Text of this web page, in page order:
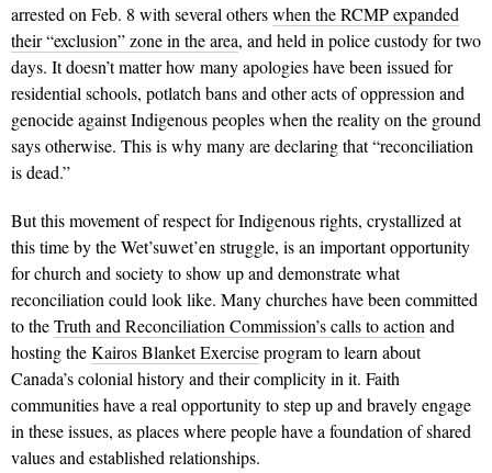
arrested on Feb. 8 with several otherswhen the RCMP expanded
their “exclusion” zone in the area, and held in police custody for two
days. It doesn’t matter how many apologies have been issued for
residential schools, potlatch bans and other acts of oppression and
genocide against Indigenous peoples when the reality on the ground
says otherwise. This is why many are declaring that “reconciliation
is dead.”
But this movement of respect for Indigenous rights, crystallized at
this time by the Wet’suwet’en struggle, is an important opportunity
for church and society to show up and demonstrate what
reconciliation could look like. Many churches have been committed
to theTruth and Reconciliation Commission’s calls to action and
hosting theKairos Blanket Exerciseprogram to learn about
Canada’s colonial history and their complicity in it. Faith
communities have a real opportunity to step up and bravely engage
in these issues, as places where people have a foundation of shared
values and established relationships.